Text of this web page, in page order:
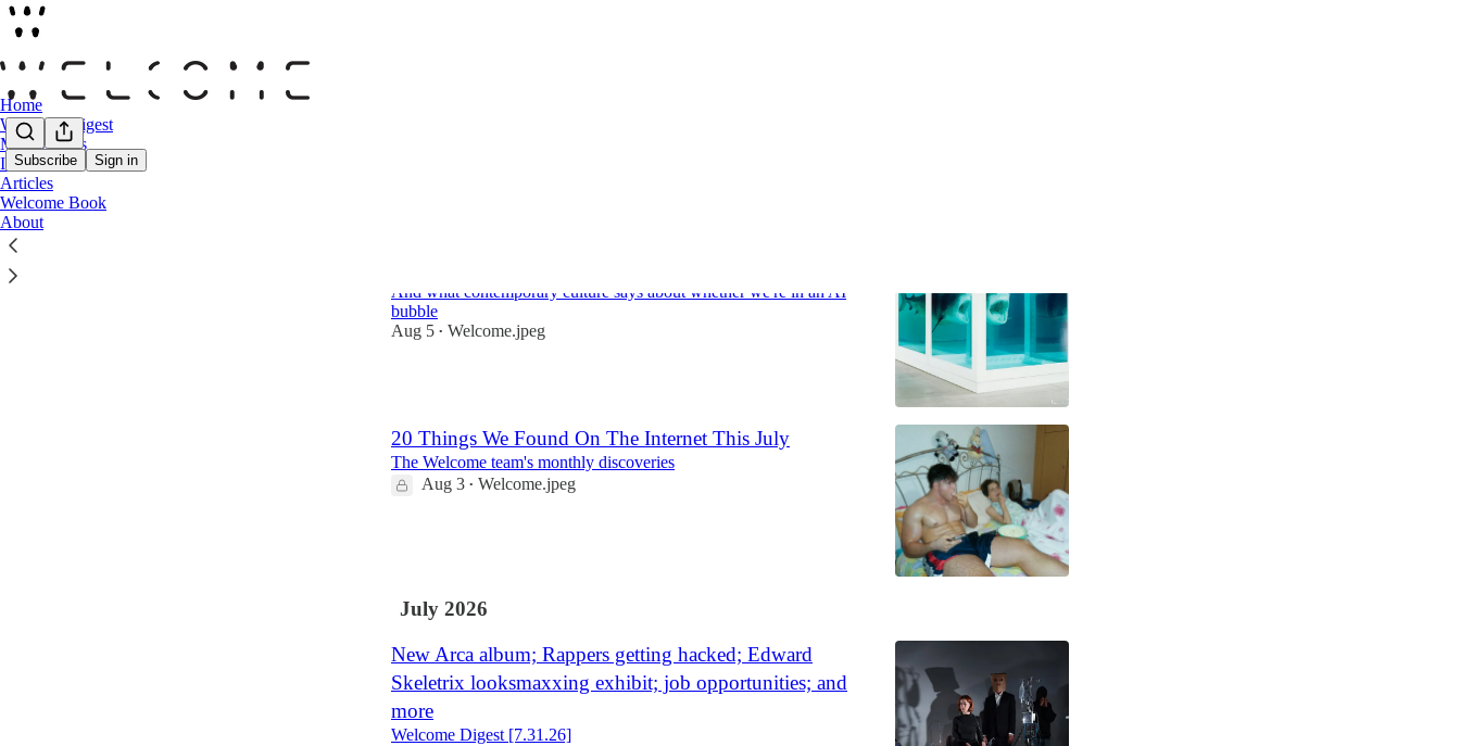
Subscribe Sign in
Home
Welcome Digest
Moodboards
Interviews
Articles
Welcome Book
About
And what contemporary culture says about whether we're in an AI
bubble
Aug 5 • Welcome.jpeg
20 Things We Found On The Internet This July
The Welcome team's monthly discoveries
Aug 3 • Welcome.jpeg
July 2026
New Arca album; Rappers getting hacked; Edward
Skeletrix looksmaxxing exhibit; job opportunities; and
more
Welcome Digest [7.31.26]